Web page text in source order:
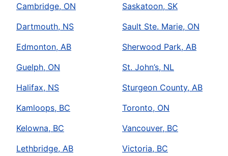
Cambridge, ON
Dartmouth, NS
Edmonton, AB
Guelph, ON
Halifax, NS
Kamloops, BC
Kelowna, BC
Lethbridge, AB
Saskatoon, SK
Sault Ste. Marie, ON
Sherwood Park, AB
St. John’s, NL
Sturgeon County, AB
Toronto, ON
Vancouver, BC
Victoria, BC